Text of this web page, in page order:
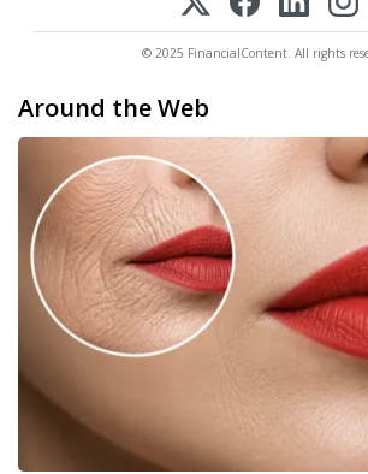
© 2025 FinancialContent. All rights
Around the Web